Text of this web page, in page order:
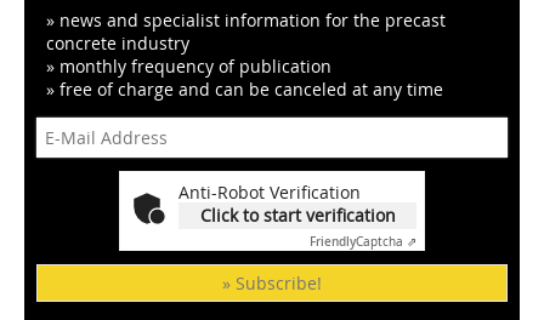
» news and specialist information for the precast
concrete industry
» monthly frequency of publication
» free of charge and can be canceled at any time
Anti-Robot Verification
Click to start verification
FriendlyCaptcha ⇗
» Subscribe!